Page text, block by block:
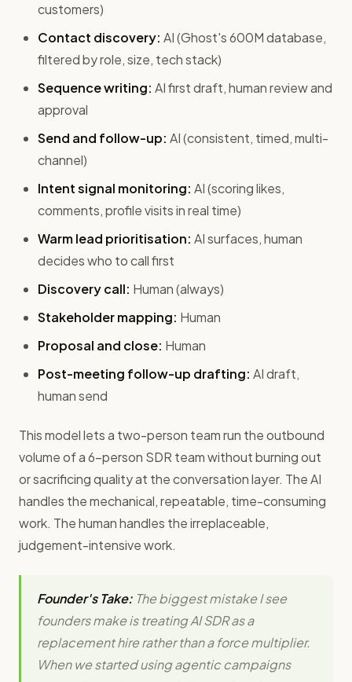
customers)
Contact discovery: AI (Ghost's 600M database,
filtered by role, size, tech stack)
Sequence writing: AI first draft, human review and
approval
Send and follow-up: AI (consistent, timed, multi-
channel)
Intent signal monitoring: AI (scoring likes,
comments, profile visits in real time)
Warm lead prioritisation: AI surfaces, human
decides who to call first
Discovery call: Human (always)
Stakeholder mapping: Human
Proposal and close: Human
Post-meeting follow-up drafting: AI draft,
human send
This model lets a two-person team run the outbound
volume of a 6-person SDR team without burning out
or sacrificing quality at the conversation layer. The AI
handles the mechanical, repeatable, time-consuming
work. The human handles the irreplaceable,
judgement-intensive work.
Founder's Take: The biggest mistake I see
founders make is treating AI SDR as a
replacement hire rather than a force multiplier.
When we started using agentic campaigns